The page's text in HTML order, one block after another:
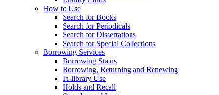
How to Use
Search for Books
Search for Periodicals
Search for Dissertations
Search for Special Collections
Borrowing Services
Borrowing Status
Borrowing, Returning and Renewing
In-library Use
Holds and Recall